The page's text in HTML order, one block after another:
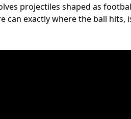
projectiles shaped as
can exactly where the ball hits,